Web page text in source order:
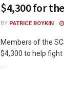
$4,300 for
BY PATRICE BOYKIN
Members of the
$4,300 to help